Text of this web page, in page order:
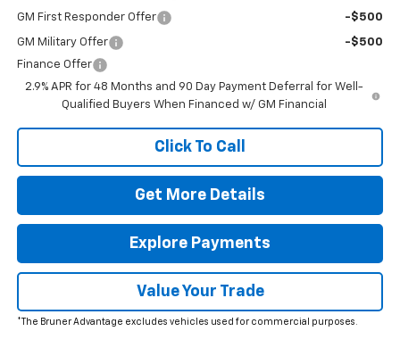
GM First Responder Offer -$500
GM Military Offer
-$500
Finance Offer
2.9% APR for 48 Months and 90 Day Payment Deferral for Well-
Qualified Buyers When Financed w/ GM Financial
Click To Call
Get More Details
Explore Payments
Value Your Trade
*The Bruner Advantage excludes vehicles used for commercial purposes.